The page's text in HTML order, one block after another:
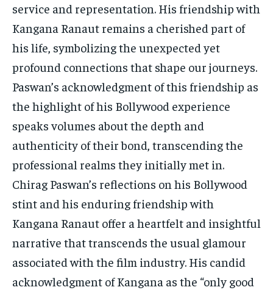
service and representation. His friendship with
Kangana Ranaut remains a cherished part of
his life, symbolizing the unexpected yet
profound connections that shape our journeys.
Paswan’s acknowledgment of this friendship as
the highlight of his Bollywood experience
speaks volumes about the depth and
authenticity of their bond, transcending the
professional realms they initially met in.
Chirag Paswan’s reflections on his Bollywood
stint and his enduring friendship with
Kangana Ranaut offer a heartfelt and insightful
narrative that transcends the usual glamour
associated with the film industry. His candid
acknowledgment of Kangana as the “only good